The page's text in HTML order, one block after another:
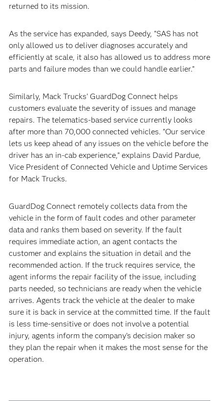
returned to its mission.
As the service has expanded, says Deedy, “SAS has not
only allowed us to deliver diagnoses accurately and
efficiently at scale, it also has allowed us to address more
parts and failure modes than we could handle earlier.”
Similarly, Mack Trucks’ GuardDog Connect helps
customers evaluate the severity of issues and manage
repairs. The telematics-based service currently looks
after more than 70,000 connected vehicles. “Our service
lets us keep ahead of any issues on the vehicle before the
driver has an in-cab experience,” explains David Pardue,
Vice President of Connected Vehicle and Uptime Services
for Mack Trucks.
GuardDog Connect remotely collects data from the
vehicle in the form of fault codes and other parameter
data and ranks them based on severity. If the fault
requires immediate action, an agent contacts the
customer and explains the situation in detail and the
recommended action. If the truck requires service, the
agent informs the repair facility of the issue, including
parts needed, so technicians are ready when the vehicle
arrives. Agents track the vehicle at the dealer to make
sure it is back in service at the committed time. If the fault
is less time-sensitive or does not involve a potential
injury, agents inform the company’s decision maker so
they plan the repair when it makes the most sense for the
operation.